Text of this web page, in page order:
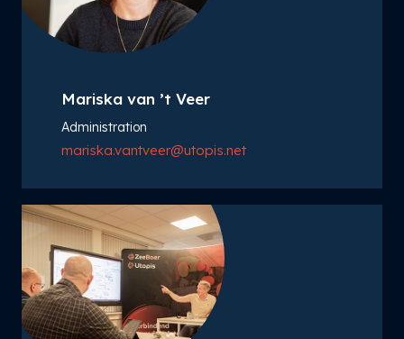
Mariska van ’t Veer
Administration
mariska.vantveer@utopis.net